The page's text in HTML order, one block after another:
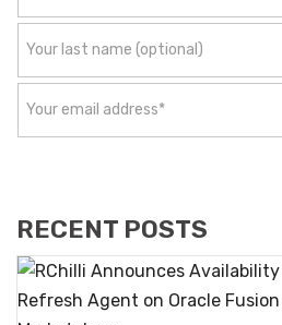
RECENT POSTS